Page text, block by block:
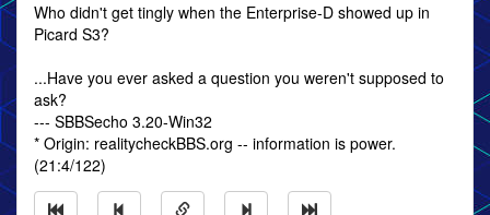
Who didn't get tingly when the Enterprise-D showed up in
Picard S3?
...Have you ever asked a question you weren't supposed to
ask?
--- SBBSecho 3.20-Win32
* Origin: realitycheckBBS.org -- information is power.
(21:4/122)